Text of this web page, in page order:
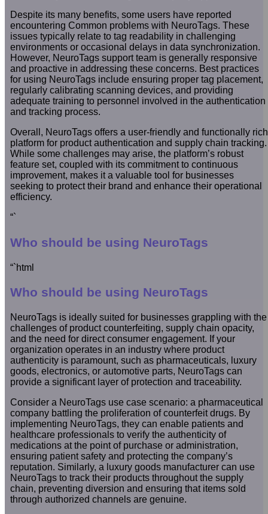
Despite its many benefits, some users have reported
encountering Common problems with NeuroTags. These
issues typically relate to tag readability in challenging
environments or occasional delays in data synchronization.
However, NeuroTags support team is generally responsive
and proactive in addressing these concerns. Best practices
for using NeuroTags include ensuring proper tag placement,
regularly calibrating scanning devices, and providing
adequate training to personnel involved in the authentication
and tracking process.
Overall, NeuroTags offers a user-friendly and functionally rich
platform for product authentication and supply chain tracking.
While some challenges may arise, the platform’s robust
feature set, coupled with its commitment to continuous
improvement, makes it a valuable tool for businesses
seeking to protect their brand and enhance their operational
efficiency.
“`
Who should be using NeuroTags
“`html
Who should be using NeuroTags
NeuroTags is ideally suited for businesses grappling with the
challenges of product counterfeiting, supply chain opacity,
and the need for direct consumer engagement. If your
organization operates in an industry where product
authenticity is paramount, such as pharmaceuticals, luxury
goods, electronics, or automotive parts, NeuroTags can
provide a significant layer of protection and traceability.
Consider a NeuroTags use case scenario: a pharmaceutical
company battling the proliferation of counterfeit drugs. By
implementing NeuroTags, they can enable patients and
healthcare professionals to verify the authenticity of
medications at the point of purchase or administration,
ensuring patient safety and protecting the company’s
reputation. Similarly, a luxury goods manufacturer can use
NeuroTags to track their products throughout the supply
chain, preventing diversion and ensuring that items sold
through authorized channels are genuine.